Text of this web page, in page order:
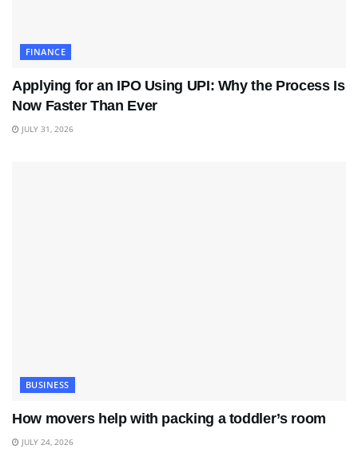
FINANCE
Applying for an IPO Using UPI: Why the Process Is
Now Faster Than Ever
JULY 31, 2026
BUSINESS
How movers help with packing a toddler’s room
JULY 24, 2026